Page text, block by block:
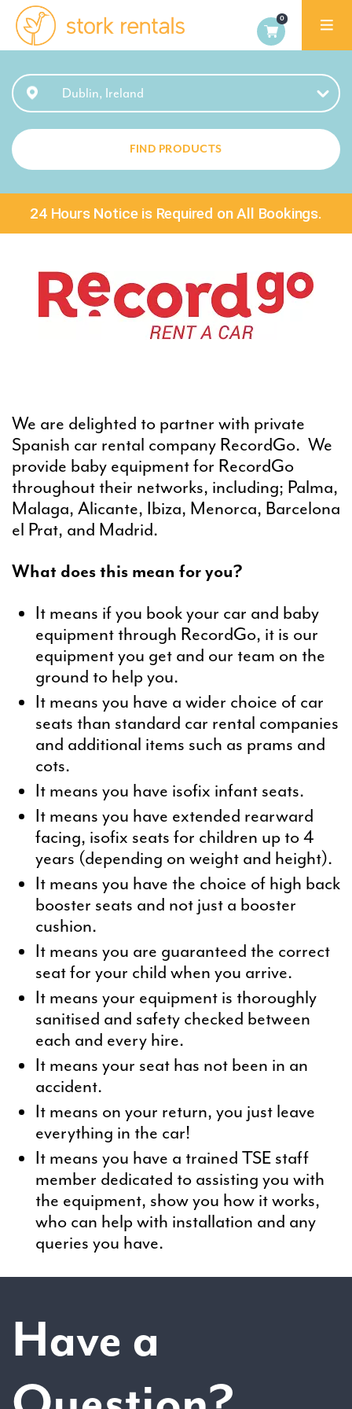
Stork
Exchange
Dublin
Dublin, Ireland
FIND PRODUCTS
24 Hours Notice is Required on All Bookings.
We are delighted to partner with private
Spanish car rental company RecordGo. We
provide baby equipment for RecordGo
throughout their networks, including; Palma,
Malaga, Alicante, Ibiza, Menorca, Barcelona
el Prat, and Madrid.
What does this mean for you?
It means if you book your car and baby
equipment through RecordGo, it is our
equipment you get and our team on the
ground to help you.
It means you have a wider choice of car
seats than standard car rental companies
and additional items such as prams and
cots.
It means you have isofix infant seats.
It means you have extended rearward
facing, isofix seats for children up to 4
years (depending on weight and height).
It means you have the choice of high back
booster seats and not just a booster
cushion.
It means you are guaranteed the correct
seat for your child when you arrive.
It means your equipment is thoroughly
sanitised and safety checked between
each and every hire.
It means your seat has not been in an
accident.
It means on your return, you just leave
everything in the car!
It means you have a trained TSE staff
member dedicated to assisting you with
the equipment, show you how it works,
who can help with installation and any
queries you have.
Have a